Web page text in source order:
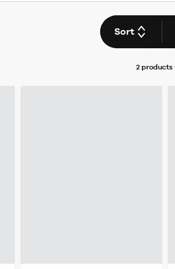
Sort
2 products